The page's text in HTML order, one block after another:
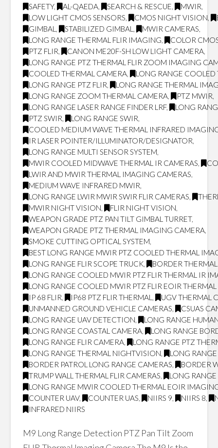
SAFETY, AL-QAEDA, SEARCH & RESCUE, MWIR,
LOW LIGHT CMOS SENSORS, CMOS NIGHT VISION,
GIMBAL , STABILIZED GIMBAL , MWIR CAMERAS,
LONG RANGE THERMAL FLIR IMAGING,
COLOR
PTZ FLIR, CANON ME20F-SH LOW LIGHT CAMERA,
LONG RANGE PTZ THERMAL FLIR ZOOM IMAGING
COOLED THERMAL CAMERA,
LONG RANGE COOLED
LONG RANGE PTZ FLIR,
LONG RANGE THERMAL
LONG RANGE ZOOM THERMAL CAMERA, PTZ MWIR,
LONG RANGE LASER RANGE FINDER LRF,
LONG
PTZ SWIR, LONG RANGE SWIR,
COOLED MEDIUM WAVE THERMAL INFRARED
IR LASER POINTER/ILLUMINATOR/DESIGNATOR,
LONG RANGE MULTI SENSOR SYSTEM,
MWIR COOLED MIDWAVE THERMAL IR CAMERAS,
LWIR AND MWIR THERMAL IMAGING CAMERAS,
MEDIUM WAVE INFRARED MWIR,
LONG RANGE LWIR MWIR SWIR FLIR CAMERAS,
MWIR NIGHT VISION, FLIR NIGHT VISION,
WEAPON GRADE PTZ PAN TILT GIMBAL TURRET,
WEAPON GRADE PTZ THERMAL IMAGING CAMERA,
SMOKE CUTTING OPTICAL SYSTEM,
BEST LONG RANGE MWIR PTZ COOLED THERMAL
LONG RANGE FLIR SCOPE TRUCK,
BORDER
LONG RANGE COOLED MWIR PTZ FLIR THERMAL IR
LONG RANGE COOLED MWIR PTZ FLIR EOIR
IP 68 FLIR, IP68 PTZ FLIR THERMAL ,
UGV THERMAL
UNMANNED GROUND VEHICLE CAMERAS,
CSUAS
LONG RANGE UAV DETECTION,
LONG RANGE
LONG RANGE COASTAL CAMERA,
LONG RANGE
LONG RANGE FLIR CAMERA,
LONG RANGE PTZ
LONG RANGE THERMAL NIGHTVISION,
LONG
BORDER PATROL LONG RANGE CAMERAS,
BORDER
TRUMP WALL THERMAL FLIR CAMERAS,
LONG
LONG RANGE MWIR COOLED THERMAL EOIR
COUNTER UAV, COUNTER UAS, NIIRS 9, NIIRS 8,
INFRARED NIIRS
M9 Long Range Detection PTZ Pan Tilt Zoom